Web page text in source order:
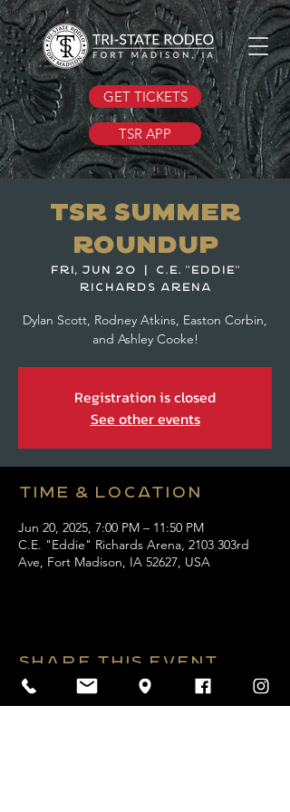
GET TICKETS
TSR APP
TSR Summer
Roundup
Fri, Jun 20
  |
C.E. "Eddie"
Richards Arena
Dylan Scott, Rodney Atkins, Easton Corbin,
and Ashley Cooke!
Registration is closed
See other events
Time & Location
Jun 20, 2025, 7:00 PM – 11:50 PM
C.E. "Eddie" Richards Arena, 2103 303rd
Ave, Fort Madison, IA 52627, USA
Share this event